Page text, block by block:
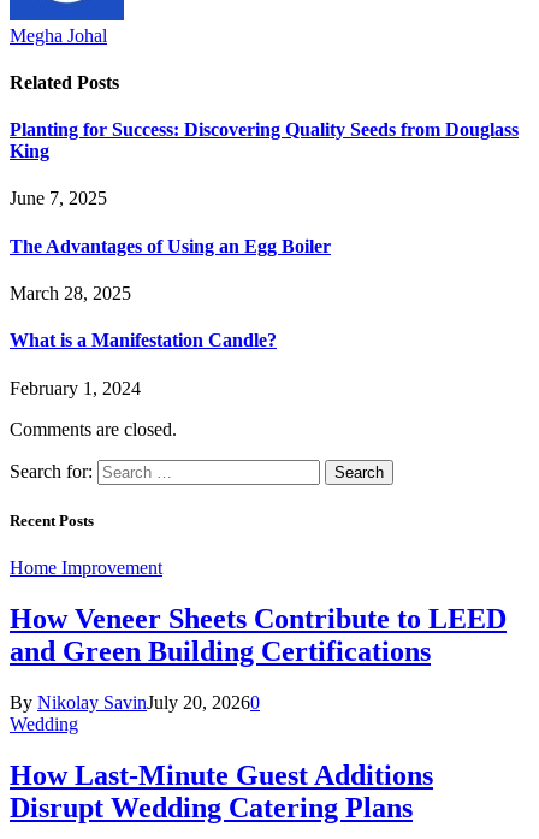
Megha Johal
Related Posts
Planting for Success: Discovering Quality Seeds from Douglass
King
June 7, 2025
The Advantages of Using an Egg Boiler
March 28, 2025
What is a Manifestation Candle?
February 1, 2024
Comments are closed.
Search for:
Recent Posts
Home Improvement
How Veneer Sheets Contribute to LEED
and Green Building Certifications
By Nikolay SavinJuly 20, 20260
Wedding
How Last-Minute Guest Additions
Disrupt Wedding Catering Plans